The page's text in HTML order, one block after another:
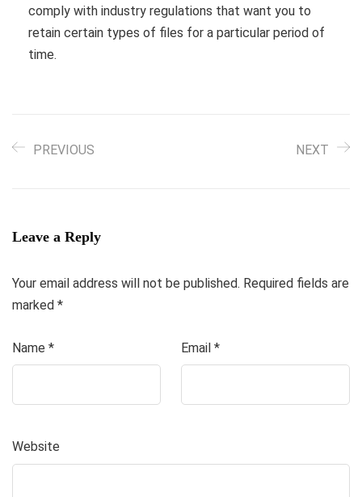
comply with industry regulations that want you to
retain certain types of files for a particular period of
time.
PREVIOUS NEXT
Leave a Reply
Your email address will not be published. Required fields are
marked *
Name * Email *
Website